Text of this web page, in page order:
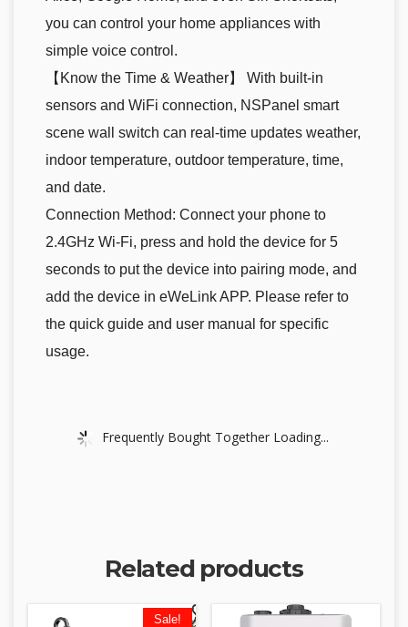
you can control your home appliances with
simple voice control.
【Know the Time & Weather】 With built-in
sensors and WiFi connection, NSPanel smart
scene wall switch can real-time updates weather,
indoor temperature, outdoor temperature, time,
and date.
Connection Method: Connect your phone to
2.4GHz Wi-Fi, press and hold the device for 5
seconds to put the device into pairing mode, and
add the device in eWeLink APP. Please refer to
the quick guide and user manual for specific
usage.
Frequently Bought Together Loading...
Related products
Sale!